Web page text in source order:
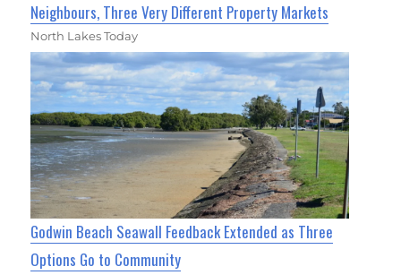
Neighbours, Three Very Different Property Markets
North Lakes Today
Godwin Beach Seawall Feedback Extended as Three
Options Go to Community